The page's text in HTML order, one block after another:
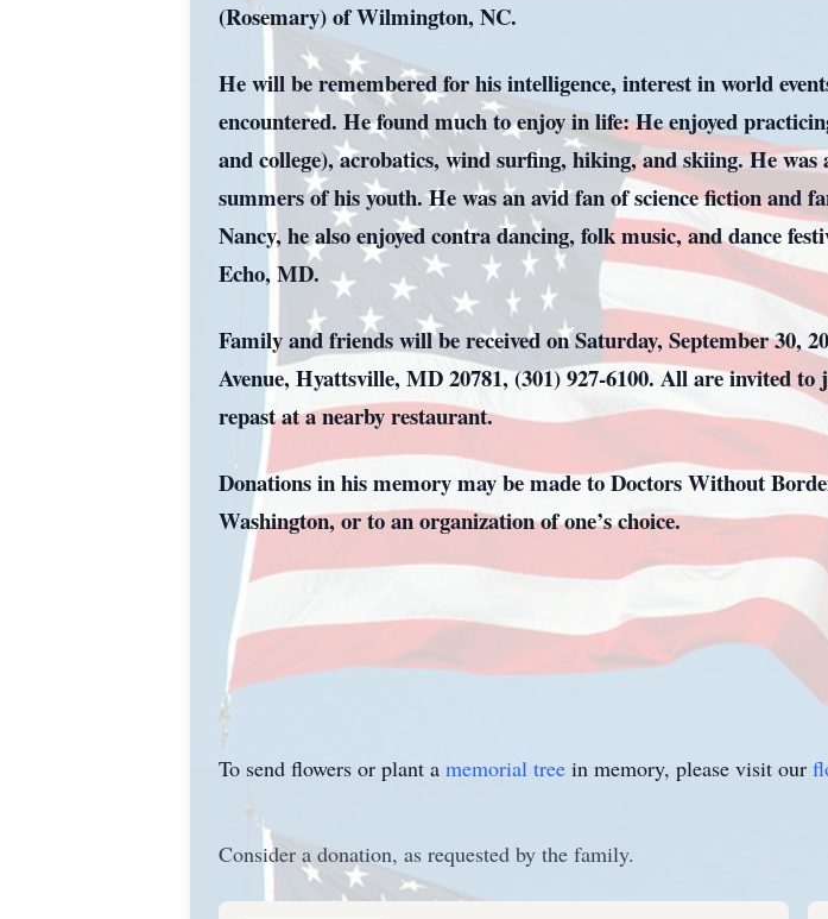
(Rosemary) of Wilmington, NC.
He will be remembered for his intelligence, interest in world
encountered. He found much to enjoy in life: He enjoyed
and college), acrobatics, wind surfing, hiking, and skiing. He
summers of his youth. He was an avid fan of science fiction and
Nancy, he also enjoyed contra dancing, folk music, and dance
Echo, MD.
Family and friends will be received on Saturday, September 30,
Avenue, Hyattsville, MD 20781, (301) 927-6100. All are invited
repast at a nearby restaurant.
Donations in his memory may be made to Doctors Without
Washington, or to an organization of one’s choice.
To send flowers or plant a memorial tree in memory, please visit our
Consider a donation, as requested by the family.